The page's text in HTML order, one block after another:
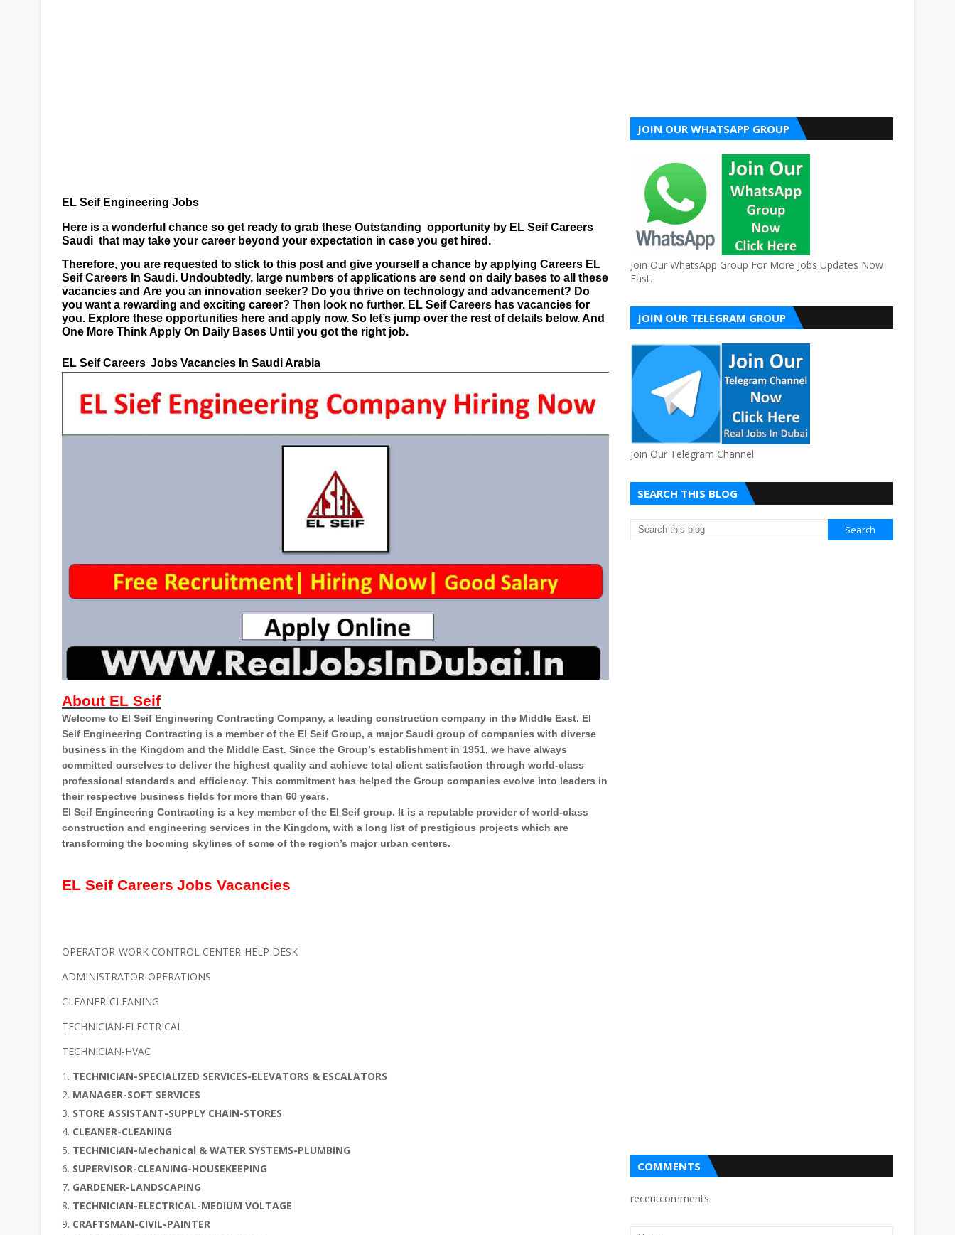
EL Seif Engineering Jobs
Here is a wonderful chance so get ready to grab these Outstanding opportunity by EL Seif Careers
Saudi that may take your career beyond your expectation in case you get hired.
Therefore, you are requested to stick to this post and give yourself a chance by applying Careers EL
Seif Careers In Saudi. Undoubtedly, large numbers of applications are send on daily bases to all these
vacancies and Are you an innovation seeker? Do you thrive on technology and advancement? Do
you want a rewarding and exciting career? Then look no further. EL Seif Careers has vacancies for
you. Explore these opportunities here and apply now. So let’s jump over the rest of details below. And
One More Think Apply On Daily Bases Until you got the right job.
EL Seif Careers Jobs Vacancies In Saudi Arabia
About EL Seif
Welcome to El Seif Engineering Contracting Company, a leading construction company in the Middle East. El
Seif Engineering Contracting is a member of the El Seif Group, a major Saudi group of companies with diverse
business in the Kingdom and the Middle East. Since the Group’s establishment in 1951, we have always
committed ourselves to deliver the highest quality and achieve total client satisfaction through world-class
professional standards and efficiency. This commitment has helped the Group companies evolve into leaders in
their respective business fields for more than 60 years.
El Seif Engineering Contracting is a key member of the El Seif group. It is a reputable provider of world-class
construction and engineering services in the Kingdom, with a long list of prestigious projects which are
transforming the booming skylines of some of the region’s major urban centers.
EL Seif Careers Jobs Vacancies
OPERATOR-WORK CONTROL CENTER-HELP DESK
ADMINISTRATOR-OPERATIONS
CLEANER-CLEANING
TECHNICIAN-ELECTRICAL
TECHNICIAN-HVAC
TECHNICIAN-SPECIALIZED SERVICES-ELEVATORS & ESCALATORS
MANAGER-SOFT SERVICES
STORE ASSISTANT-SUPPLY CHAIN-STORES
CLEANER-CLEANING
TECHNICIAN-Mechanical & WATER SYSTEMS-PLUMBING
SUPERVISOR-CLEANING-HOUSEKEEPING
GARDENER-LANDSCAPING
TECHNICIAN-ELECTRICAL-MEDIUM VOLTAGE
CRAFTSMAN-CIVIL-PAINTER
JOIN OUR WHATSAPP GROUP
Join Our WhatsApp Group For More Jobs Updates Now
Fast.
JOIN OUR TELEGRAM GROUP
Join Our Telegram Channel
SEARCH THIS BLOG
COMMENTS
recentcomments